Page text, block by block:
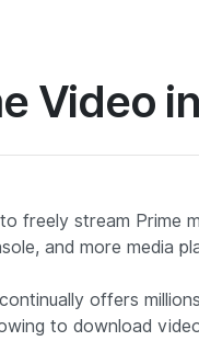
Video
freely stream Prime
and more media
offers
to download